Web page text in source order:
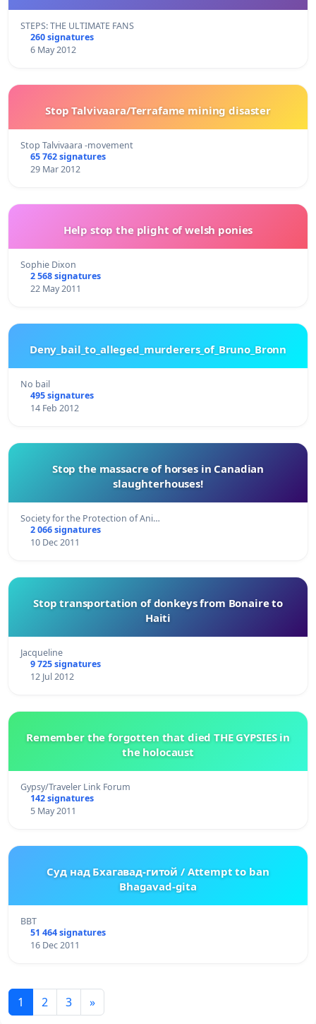
STEPS: THE ULTIMATE FANS
260 signatures
6 May 2012
Stop Talvivaara/Terrafame mining disaster
Stop Talvivaara -movement
65 762 signatures
29 Mar 2012
Help stop the plight of welsh ponies
Sophie Dixon
2 568 signatures
22 May 2011
Deny_bail_to_alleged_murderers_of_Bruno_Bronn
No bail
495 signatures
14 Feb 2012
Stop the massacre of horses in Canadian
slaughterhouses!
Society for the Protection of Ani…
2 066 signatures
10 Dec 2011
Stop transportation of donkeys from Bonaire to
Haiti
Jacqueline
9 725 signatures
12 Jul 2012
Remember the forgotten that died THE GYPSIES in
the holocaust
Gypsy/Traveler Link Forum
142 signatures
5 May 2011
Суд над Бхагавад-гитой / Attempt to ban
Bhagavad-gita
BBT
51 464 signatures
16 Dec 2011
1 2 3 »